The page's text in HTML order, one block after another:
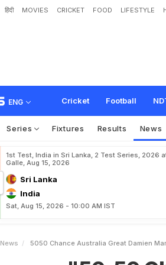
हिंदी MOVIES CRICKET FOOD LIFESTYLE
ENG Cricket Football
"50-50 Chance": A
Com
Series Fixtures Results News
1st Test, India in Sri Lanka, 2 Test Series, 2026
Galle, Aug 15, 2026
Sri Lanka
India
Sat, Aug 15, 2026 - 10:00 AM IST
News 5050 Chance Australia Great Damien